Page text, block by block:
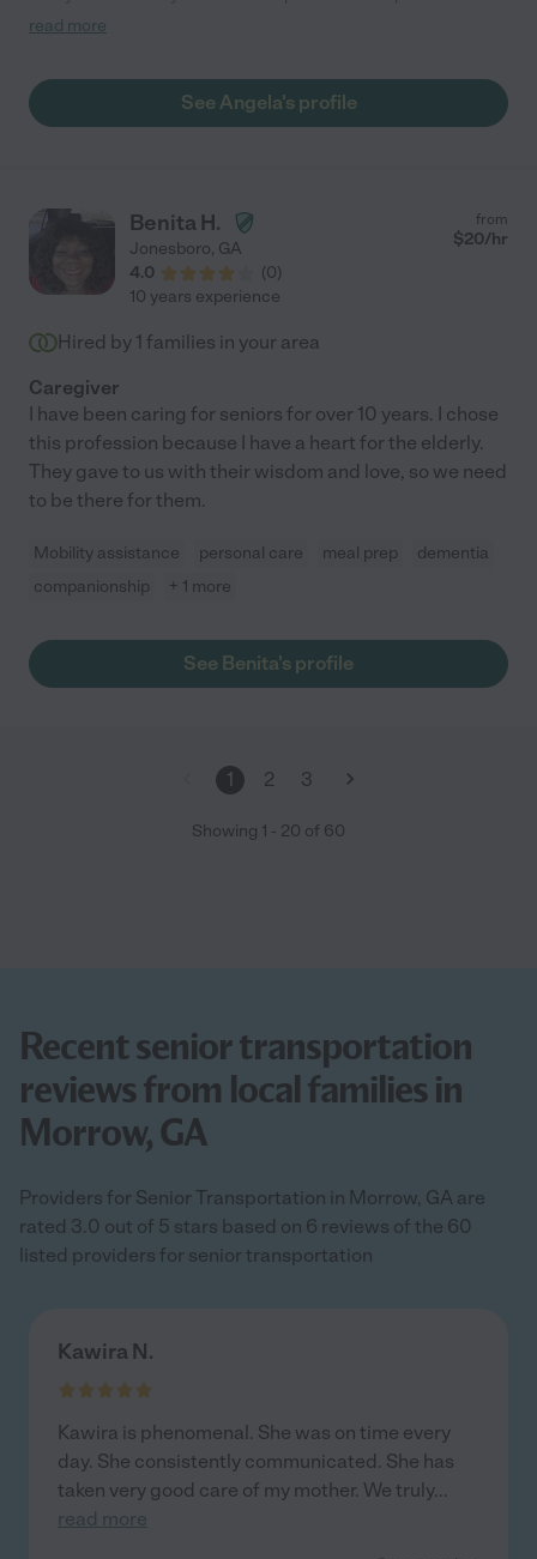
who has Alzheimer. She made bathing a "spa day" which
read more
See Angela's profile
Benita H.
Jonesboro, GA
4.0
(0)
from
$20/hr
10 years experience
Hired by 1 families in your area
Caregiver
I have been caring for seniors for over 10 years. I chose
this profession because I have a heart for the elderly.
They gave to us with their wisdom and love, so we need
to be there for them.
Mobility assistance personal care meal prep
dementia
companionship
+ 1 more
See Benita's profile
1 2 3
Showing 1 - 20 of 60
Recent senior transportation
reviews from local families in
Morrow, GA
Providers for Senior Transportation in Morrow, GA are
rated 3.0 out of 5 stars based on 6 reviews of the 60
listed providers for senior transportation
Kawira N.
Kawira is phenomenal. She was on time every
day. She consistently communicated. She has
taken very good care of my mother. We truly...
read more